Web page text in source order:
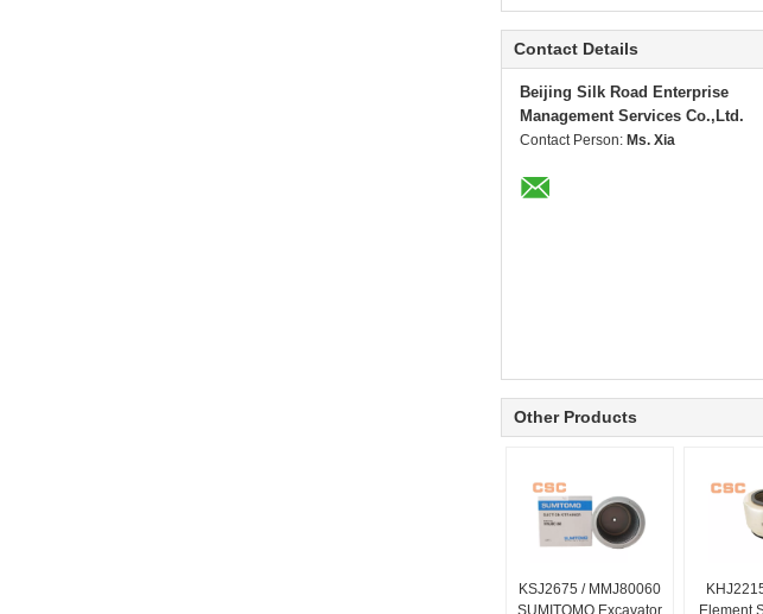
Contact Details
Beijing Silk Road Enterprise
Management Services Co.,Ltd.
Contact Person: Ms. Xia
Other Products
KSJ2675 / MMJ80060
SUMITOMO Excavator
Element